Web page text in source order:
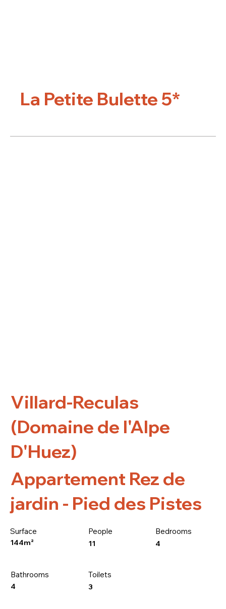
La Petite Bulette 5*
Villard-Reculas
(Domaine de l'Alpe
D'Huez)
Appartement Rez de
jardin - Pied des Pistes
Surface
144m²
People
11
Bedrooms
4
Bathrooms
4
Toilets
3